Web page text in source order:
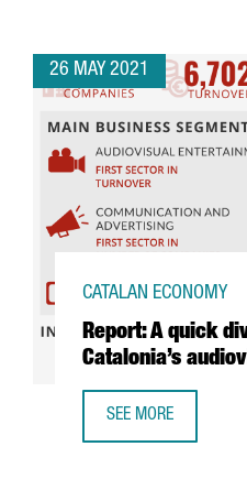
26 MAY 2021
Report: A quick
Catalonia’s
CATALAN ECONOMY
SEE MORE